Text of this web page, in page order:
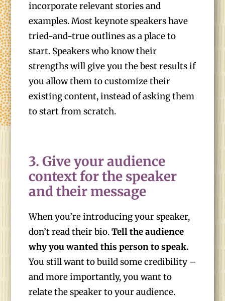
incorporate relevant stories and
examples. Most keynote speakers have
tried-and-true outlines as a place to
start. Speakers who know their
strengths will give you the best results if
you allow them to customize their
existing content, instead of asking them
to start from scratch.
3. Give your audience
context for the speaker
and their message
When you’re introducing your speaker,
don’t read their bio.Tell the audience
why you wanted this person to speak.
You still want to build some credibility –
and more importantly, you want to
relate the speaker to your audience.